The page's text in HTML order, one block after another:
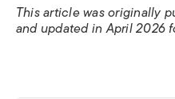
This article was originally
and updated in April 2026